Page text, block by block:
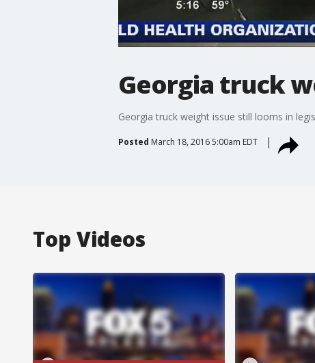
Georgia truck
Georgia truck weight issue still looms in
Posted March 18, 2016 5:00am EDT
Top Videos